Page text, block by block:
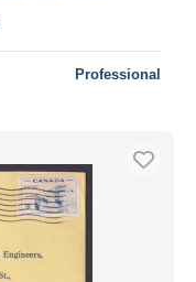
Professional